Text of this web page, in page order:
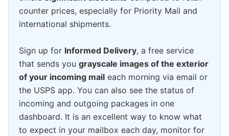
counter prices, especially for Priority Mail and
international shipments.
Sign up for Informed Delivery, a free service
that sends you grayscale images of the exterior
of your incoming mail each morning via email or
the USPS app. You can also see the status of
incoming and outgoing packages in one
dashboard. It is an excellent way to know what
to expect in your mailbox each day, monitor for